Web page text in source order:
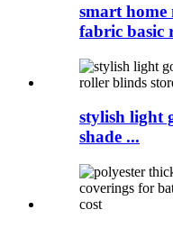
smart
fabric basic
stylish light
shade ...